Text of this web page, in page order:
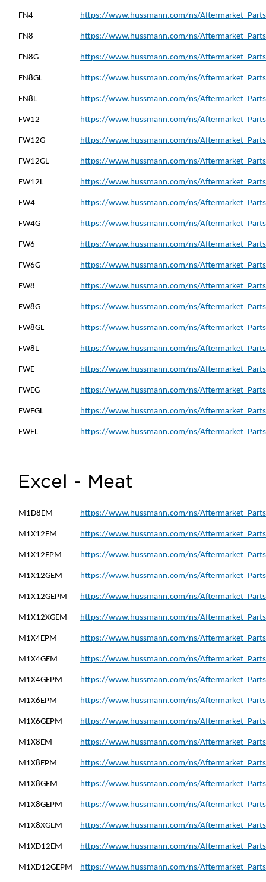
FN4 https://www.hussmann.com/ns/
FN8 https://www.hussmann.com/ns/
FN8G https://www.hussmann.com/ns/
FN8GL https://www.hussmann.com/ns/
FN8L https://www.hussmann.com/ns/
FW12 https://www.hussmann.com/ns/
FW12G https://www.hussmann.com/ns/
FW12GL https://www.hussmann.com/ns/
FW12L https://www.hussmann.com/ns/
FW4 https://www.hussmann.com/ns/
FW4G https://www.hussmann.com/ns/
FW6 https://www.hussmann.com/ns/
FW6G https://www.hussmann.com/ns/
FW8 https://www.hussmann.com/ns/
FW8G https://www.hussmann.com/ns/
FW8GL https://www.hussmann.com/ns/
FW8L https://www.hussmann.com/ns/
FWE https://www.hussmann.com/ns/
FWEG https://www.hussmann.com/ns/
FWEGL https://www.hussmann.com/ns/
FWEL https://www.hussmann.com/ns/
Excel - Meat
M1D8EM https://www.hussmann.com/ns/
M1X12EM https://www.hussmann.com/ns/
M1X12EPM https://www.hussmann.com/ns/
M1X12GEM https://www.hussmann.com/ns/
M1X12GEPM https://www.hussmann.com/ns/
M1X12XGEM https://www.hussmann.com/ns/
M1X4EPM https://www.hussmann.com/ns/
M1X4GEM https://www.hussmann.com/ns/
M1X4GEPM https://www.hussmann.com/ns/
M1X6EPM https://www.hussmann.com/ns/
M1X6GEPM https://www.hussmann.com/ns/
M1X8EM https://www.hussmann.com/ns/
M1X8EPM https://www.hussmann.com/ns/
M1X8GEM https://www.hussmann.com/ns/
M1X8GEPM https://www.hussmann.com/ns/
M1X8XGEM https://www.hussmann.com/ns/
M1XD12EM https://www.hussmann.com/ns/
M1XD12GEPM https://www.hussmann.com/ns/